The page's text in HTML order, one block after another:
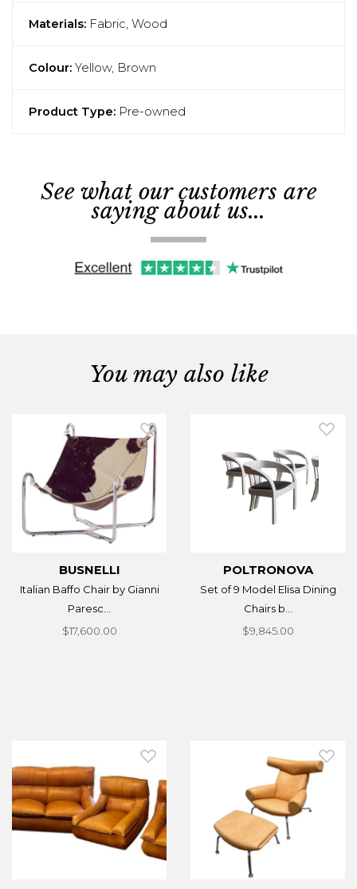
Materials: Fabric, Wood
Colour: Yellow, Brown
Product Type: Pre-owned
See what our customers are
saying about us...
You may also like
BUSNELLI
Italian Baffo Chair by Gianni
Paresc...
$17,600.00
POLTRONOVA
Set of 9 Model Elisa Dining
Chairs b...
$9,845.00